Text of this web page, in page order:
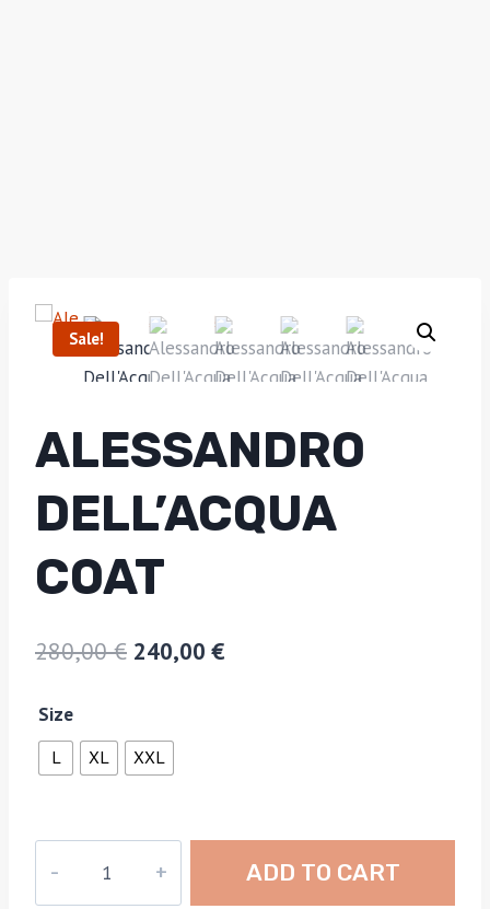
Sale!
ALESSANDRO
DELL’ACQUA
COAT
280,00€ 240,00 €
Size
L XL XXL
ADD TO CART